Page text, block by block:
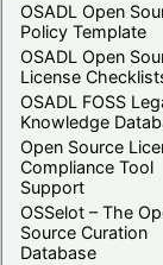
OSADL Open
Policy Template
OSADL Open
License
OSADL FOSS
Knowledge
Open Source
Compliance Tool
Support
OSSelot – The
Source Curation
Database